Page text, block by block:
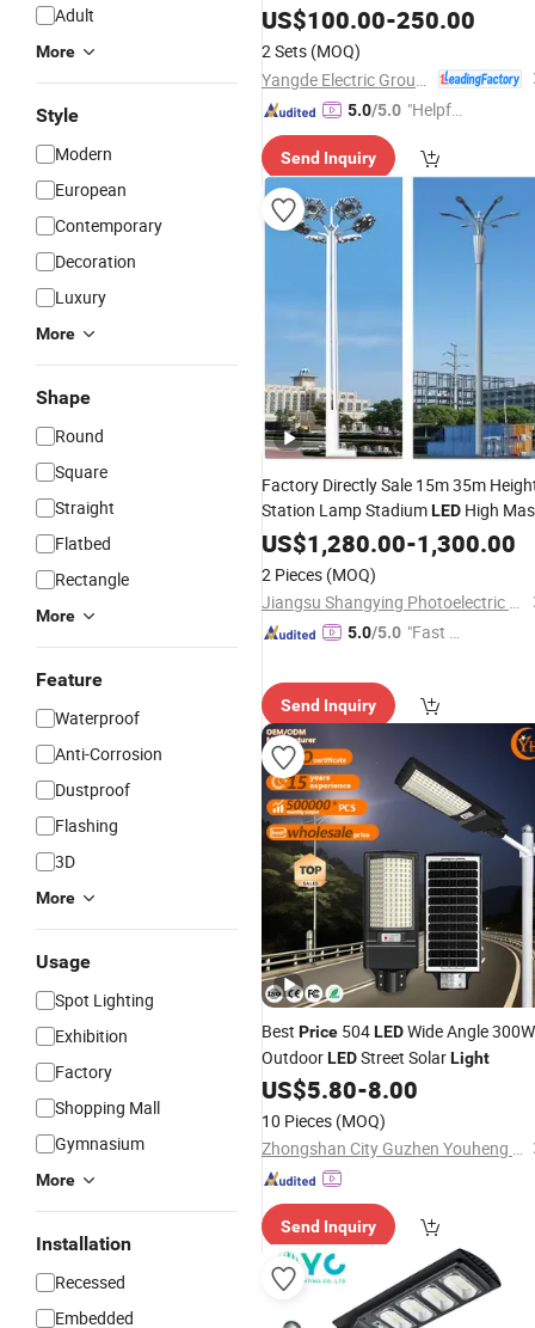
Adult
More
Style
Modern
European
Contemporary
Decoration
Luxury
More
Shape
Round
Square
Straight
Flatbed
Rectangle
More
Feature
Waterproof
Anti-Corrosion
Dustproof
Flashing
3D
More
Usage
Spot Lighting
Exhibition
Factory
Shopping Mall
Gymnasium
More
Installation
Recessed
Embedded
Motion Sensor Solar Garden Wall
Lawn
Wholeset
US$100.00-250.00
2 Sets (MOQ)
5.0/5.0 "Helpful
Send Inquiry
Factory Directly Sale 15m 35m
Station Lamp StadiumLED High
LightPrice
US$1,280.00-1,300.00
2 Pieces (MOQ)
Jiangsu Shangying Photoelectric Technology Co., Ltd
5.0/5.0 "Fast Di
Send Inquiry
Best Price 504LEDWide Angle 300W
OutdoorLEDStreet SolarLight
US$5.80-8.00
10 Pieces (MOQ)
Zhongshan City Guzhen Youheng Lighting Electric Appliance Factory
Send Inquiry